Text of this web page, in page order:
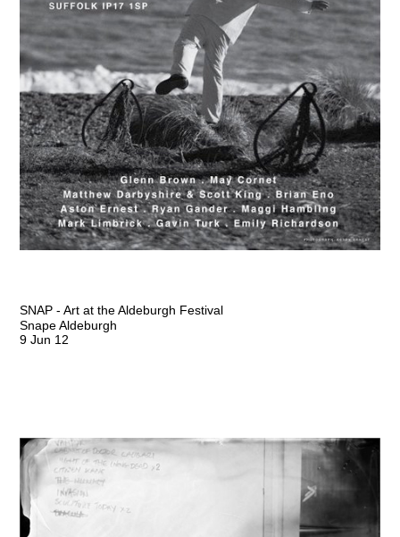
SNAP - Art at the Aldeburgh Festival
Snape Aldeburgh
9 Jun 12